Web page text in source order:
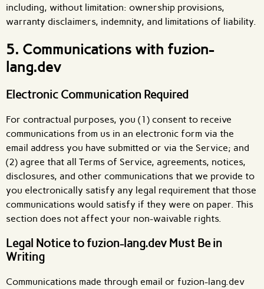
including, without limitation: ownership provisions,
warranty disclaimers, indemnity, and limitations of liability.
5. Communications with fuzion-
lang.dev
Electronic Communication Required
For contractual purposes, you (1) consent to receive
communications from us in an electronic form via the
email address you have submitted or via the Service; and
(2) agree that all Terms of Service, agreements, notices,
disclosures, and other communications that we provide to
you electronically satisfy any legal requirement that those
communications would satisfy if they were on paper. This
section does not affect your non-waivable rights.
Legal Notice to fuzion-lang.dev Must Be in
Writing
Communications made through email or fuzion-lang.dev